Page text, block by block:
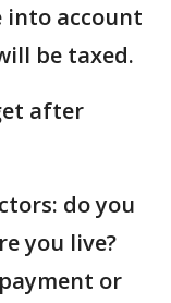
into account
be taxed.
after
do you
you live?
or